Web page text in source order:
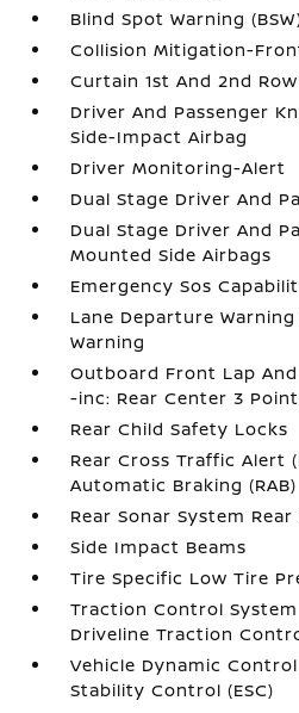
Blind Spot Warning
Collision Mitigation-
Curtain 1st And 2nd
Driver And Passenger
Side-Impact Airbag
Driver Monitoring-Alert
Dual Stage Driver And
Dual Stage Driver And
Mounted Side Airbags
Emergency Sos
Lane Departure
Warning
Outboard Front Lap
-inc: Rear Center 3 Point
Rear Child Safety Locks
Rear Cross Traffic Alert
Automatic Braking (RAB)
Rear Sonar System
Side Impact Beams
Tire Specific Low Tire
Traction Control System
Driveline Traction
Vehicle Dynamic
Stability Control (ESC)